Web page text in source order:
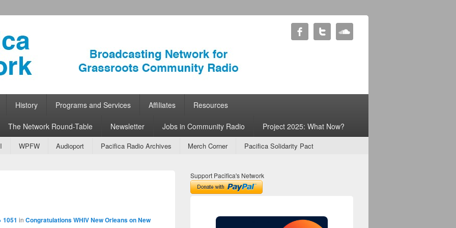
Radio
History Programs and Services Affiliates Resources
The Network Round-Table Newsletter Jobs in Community Radio Project 2025: What Now?
WPFW Audioport Pacifica Radio Archives Merch Corner Pacifica Solidarity Pact
Image
1051 in Congratulations WHIV New Orleans on New
Support Pacifica's Network